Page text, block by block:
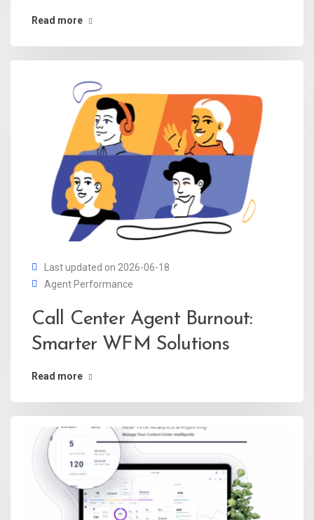
Read more
Last updated on 2026-06-18
Agent Performance
Call Center Agent Burnout:
Smarter WFM Solutions
Read more